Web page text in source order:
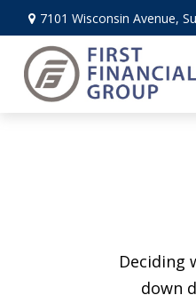
7101 Wisconsin Avenue,
Deciding
down